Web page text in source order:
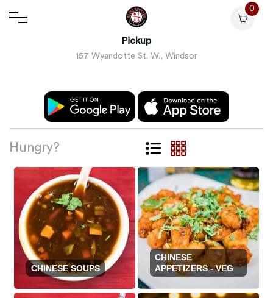
Pickup
157 Wyandotte St. W., Windsor
0
Hungry?
CHINESE SOUPS
CHINESE
APPETIZERS - VEG